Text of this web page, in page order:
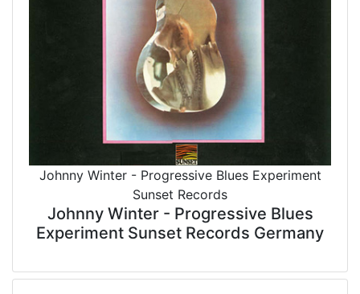
Johnny Winter - Progressive Blues Experiment
Sunset Records
Johnny Winter - Progressive Blues
Experiment Sunset Records Germany